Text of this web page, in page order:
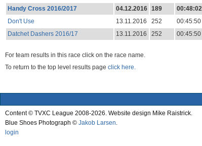
Handy Cross 2016/2017
04.12.2016 189 00:48:02
Don't Use
13.11.2016 252 00:45:50
Datchet Dashers 2016/17
13.11.2016 252 00:45:50
For team results in this race click on the race name.
To return to the top level results page click here.
Content © TVXC League 2008-2026. Website design Mike Raistrick.
Blue Shoes Photograph © Jakob Larsen
login